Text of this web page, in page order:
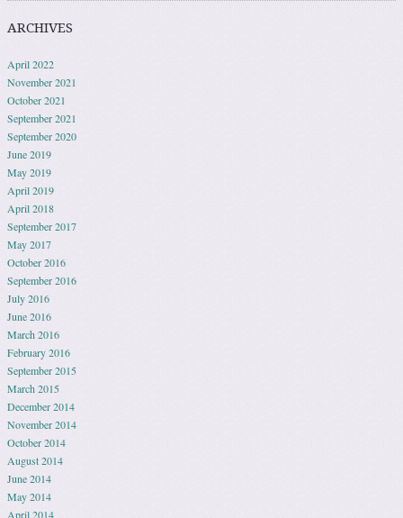
ARCHIVES
April 2022
November 2021
October 2021
September 2021
September 2020
June 2019
May 2019
April 2019
April 2018
September 2017
May 2017
October 2016
September 2016
July 2016
June 2016
March 2016
February 2016
September 2015
March 2015
December 2014
November 2014
October 2014
August 2014
June 2014
May 2014
April 2014